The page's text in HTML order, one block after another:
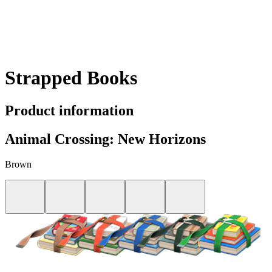
Strapped Books
Product information
Animal Crossing: New Horizons
Brown